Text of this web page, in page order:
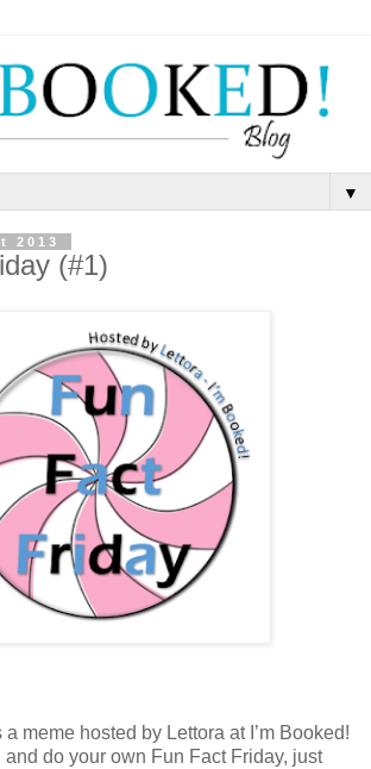
▼
2013
(#1)
meme hosted by Lettora at I’m Booked!
and do your own Fun Fact Friday, just